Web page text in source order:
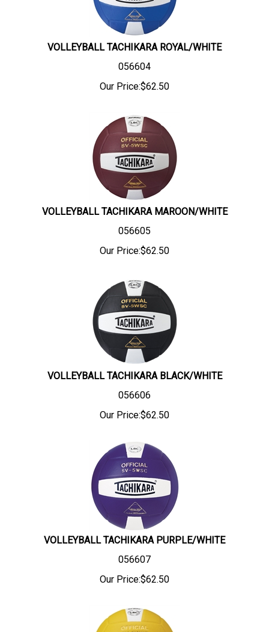
VOLLEYBALL TACHIKARA ROYAL/WHITE
056604
Our Price:$62.50
VOLLEYBALL TACHIKARA MAROON/WHITE
056605
Our Price:$62.50
VOLLEYBALL TACHIKARA BLACK/WHITE
056606
Our Price:$62.50
VOLLEYBALL TACHIKARA PURPLE/WHITE
056607
Our Price:$62.50